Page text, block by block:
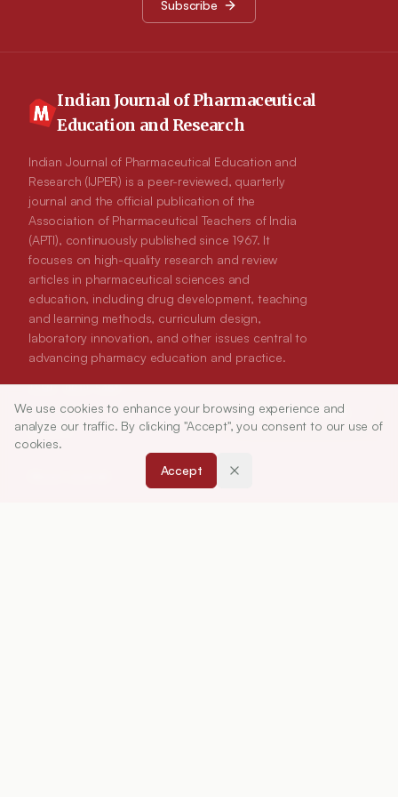
Article Tools
formulation showing 89.3% of release. Short term stability
study indicated that 40±10C is appropriate storage condition
Subscribe
Indian Journal of Pharmaceutical
Education and Research
Indian Journal of Pharmaceutical Education and
Research (IJPER) is a peer-reviewed, quarterly
journal and the official publication of the
Association of Pharmaceutical Teachers of India
(APTI), continuously published since 1967. It
focuses on high-quality research and review
articles in pharmaceutical sciences and
education, including drug development, teaching
and learning methods, curriculum design,
laboratory innovation, and other issues central to
advancing pharmacy education and practice.
ISSN: 0019-5464
ABOUT
We use cookies to enhance your browsing experience and
analyze our traffic. By clicking "Accept", you consent to our use of
cookies.
Accept